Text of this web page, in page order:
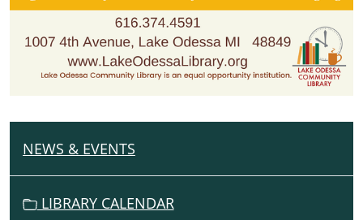
N
NEWS & EVENTS
LIBRARY CALENDAR